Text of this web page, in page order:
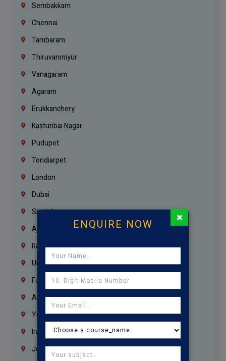
Sembakkam
Chennai
Tambaram
Thiruvanmiyur
Vanagaram
Agaram
Erukkanchery
Kasturibai Nagar
Pudupet
Tondiarpet
London
Dubai
Sharjah
Ajman
Ras Al Khaimah
Umm Al Quwain
Fujairah
Abu Dhabi
Yemen
Iraq
Jordan
ENQUIRE NOW ×